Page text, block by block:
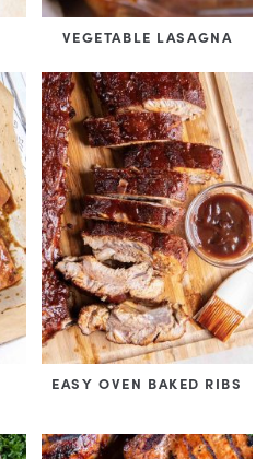
VEGETABLE LASAGNA
EASY OVEN BAKED RIBS